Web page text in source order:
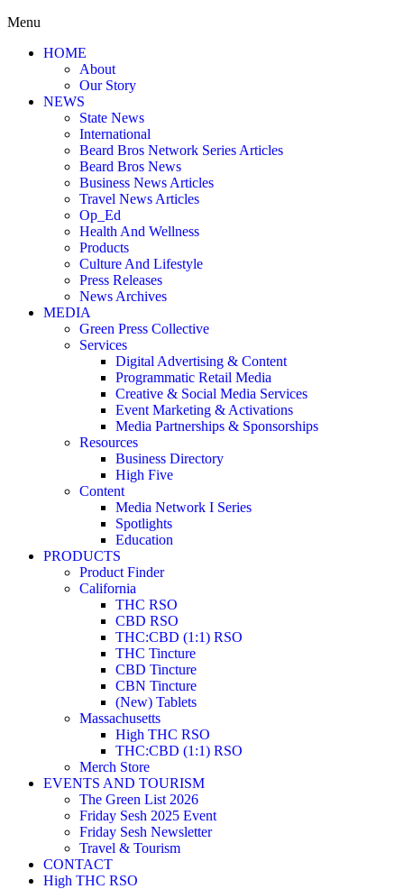
Menu
HOME
About
Our Story
NEWS
State News
International
Beard Bros Network Series Articles
Beard Bros News
Business News Articles
Travel News Articles
Op_Ed
Health And Wellness
Products
Culture And Lifestyle
Press Releases
News Archives
MEDIA
Green Press Collective
Services
Digital Advertising & Content
Programmatic Retail Media
Creative & Social Media Services
Event Marketing & Activations
Media Partnerships & Sponsorships
Resources
Business Directory
High Five
Content
Media Network I Series
Spotlights
Education
PRODUCTS
Product Finder
California
THC RSO
CBD RSO
THC:CBD (1:1) RSO
THC Tincture
CBD Tincture
CBN Tincture
(New) Tablets
Massachusetts
High THC RSO
THC:CBD (1:1) RSO
Merch Store
EVENTS AND TOURISM
The Green List 2026
Friday Sesh 2025 Event
Friday Sesh Newsletter
Travel & Tourism
CONTACT
High THC RSO